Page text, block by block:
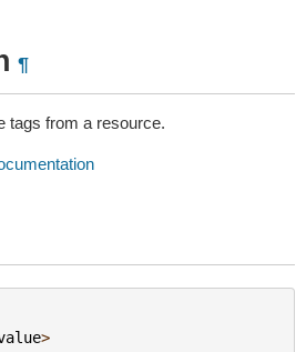
¶
tags from a resource.
>